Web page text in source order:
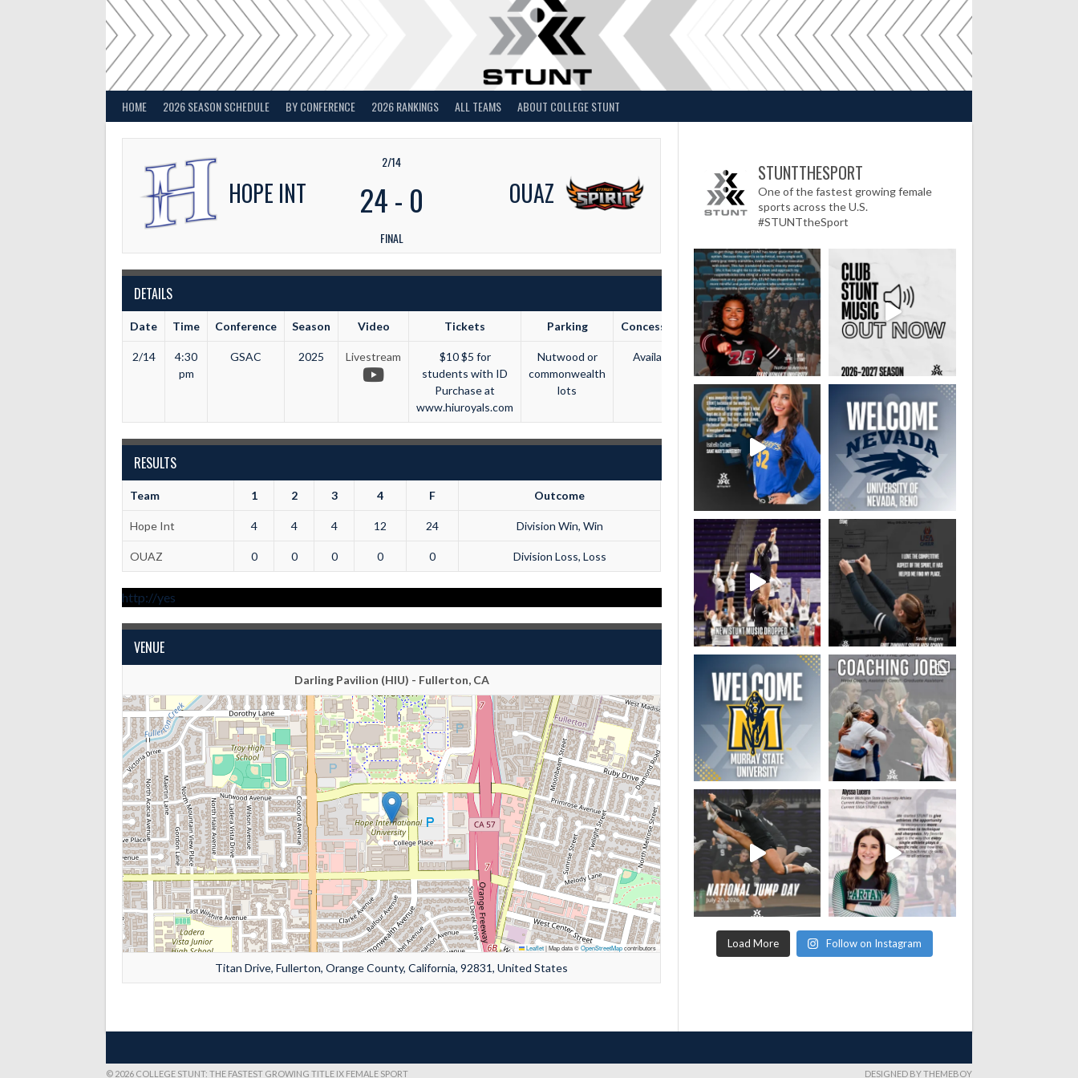
HOME 2026 SEASON SCHEDULE BY CONFERENCE 2026 RANKINGS ALL TEAMS ABOUT COLLEGE STUNT
HOPE INT OUAZ
2/14
24- 0
FINAL
DETAILS
Date Time Conference Season Video Tickets Parking Concessions
2/14
4:30
pm
GSAC 2025 Livestream
$10 $5 for
students with ID
Purchase at
www.hiuroyals.com
Nutwood or
commonwealth
lots
Available
RESULTS
Team 1 2 3 4 F Outcome
Hope Int 4 4 4 12 24 Division Win, Win
OUAZ 0 0 0 0 0 Division Loss, Loss
http://yes
VENUE
Darling Pavilion (HIU) - Fullerton, CA
Leaflet|Map data ©OpenStreetMapcontributors
Titan Drive, Fullerton, Orange County, California, 92831, United States
STUNTTHESPORT
One of the fastest growing female
sports across the U.S.
#STUNTtheSport
Load More Follow on Instagram
© 2026 COLLEGE STUNT: THE FASTEST GROWING TITLE IX FEMALE SPORT DESIGNED BY THEMEBOY